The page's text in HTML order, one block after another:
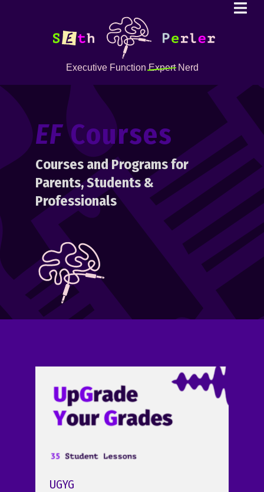
Executive FunctionExpertNerd
EFCourses
Courses and Programs for
Parents, Students &
Professionals
UGYG